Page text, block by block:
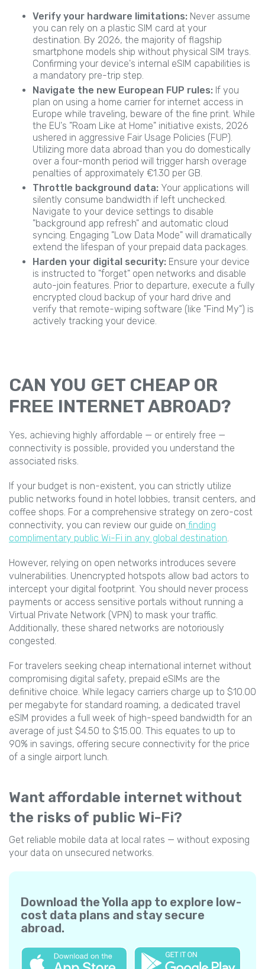
Verify your hardware limitations: Never assume
you can rely on a plastic SIM card at your
destination. By 2026, the majority of flagship
smartphone models ship without physical SIM trays.
Confirming your device's internal eSIM capabilities is
a mandatory pre-trip step.
Navigate the new European FUP rules: If you
plan on using a home carrier for internet access in
Europe while traveling, beware of the fine print. While
the EU's "Roam Like at Home" initiative exists, 2026
ushered in aggressive Fair Usage Policies (FUP).
Utilizing more data abroad than you do domestically
over a four-month period will trigger harsh overage
penalties of approximately €1.30 per GB.
Throttle background data: Your applications will
silently consume bandwidth if left unchecked.
Navigate to your device settings to disable
"background app refresh" and automatic cloud
syncing. Engaging "Low Data Mode" will dramatically
extend the lifespan of your prepaid data packages.
Harden your digital security: Ensure your device
is instructed to "forget" open networks and disable
auto-join features. Prior to departure, execute a fully
encrypted cloud backup of your hard drive and
verify that remote-wiping software (like "Find My") is
actively tracking your device.
CAN YOU GET CHEAP OR
FREE INTERNET ABROAD?
Yes, achieving highly affordable — or entirely free —
connectivity is possible, provided you understand the
associated risks.
If your budget is non-existent, you can strictly utilize
public networks found in hotel lobbies, transit centers, and
coffee shops. For a comprehensive strategy on zero-cost
connectivity, you can review our guide on finding
complimentary public Wi-Fi in any global destination.
However, relying on open networks introduces severe
vulnerabilities. Unencrypted hotspots allow bad actors to
intercept your digital footprint. You should never process
payments or access sensitive portals without running a
Virtual Private Network (VPN) to mask your traffic.
Additionally, these shared networks are notoriously
congested.
For travelers seeking cheap international internet without
compromising digital safety, prepaid eSIMs are the
definitive choice. While legacy carriers charge up to $10.00
per megabyte for standard roaming, a dedicated travel
eSIM provides a full week of high-speed bandwidth for an
average of just $4.50 to $15.00. This equates to up to
90% in savings, offering secure connectivity for the price
of a single airport lunch.
Want affordable internet without
the risks of public Wi-Fi?
Get reliable mobile data at local rates — without exposing
your data on unsecured networks.
Download the Yolla app to explore low-
cost data plans and stay secure
abroad.